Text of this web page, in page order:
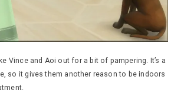
Vince and Aoi out for a bit of pampering. It’s a
so it gives them another reason to be indoors